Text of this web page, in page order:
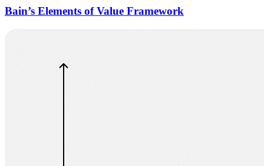
Bain’s Elements of Value Framework